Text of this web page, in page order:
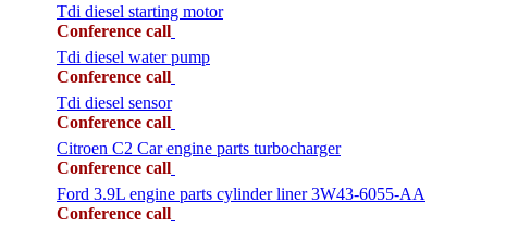
Tdi diesel starting motor
Conference call
Tdi diesel water pump
Conference call
Tdi diesel sensor
Conference call
Citroen C2 Car engine parts turbocharger
Conference call
Ford 3.9L engine parts cylinder liner 3W43-6055-AA
Conference call